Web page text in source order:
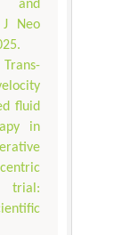
and
J Neo
fluid
in
trial: